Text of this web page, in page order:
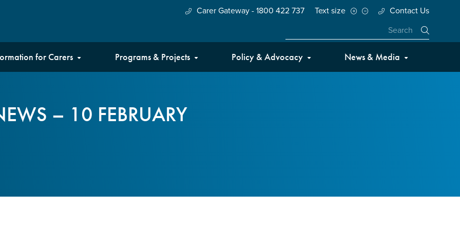
Carer Gateway - 1800 422 737 Text size Contact Us
for Carers Programs & Projects Policy & Advocacy News & Media
– 10 FEBRUARY